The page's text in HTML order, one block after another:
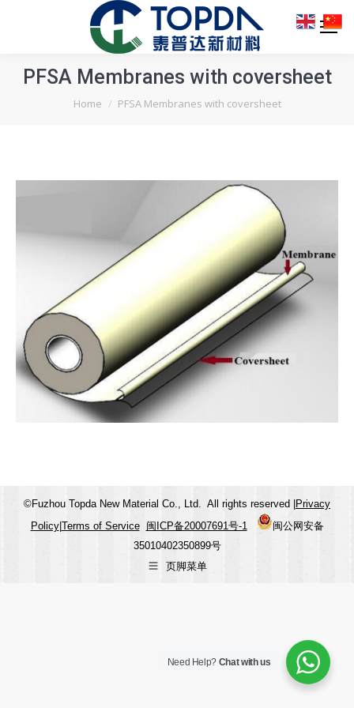
PFSA Membranes with coversheet
You are here:
Home PFSA Membranes with coversheet
©Fuzhou Topda New Material Co., Ltd. All rights reserved |
Privacy
Policy| Terms of Service 闽ICP备20007691号-1
闽公网安备
35010402350899号
页脚菜单
Need Help? Chat with us